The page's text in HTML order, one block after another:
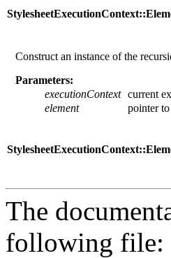
Construct an instance of the
Parameters:
executionContext current
element
pointer
The
following file: